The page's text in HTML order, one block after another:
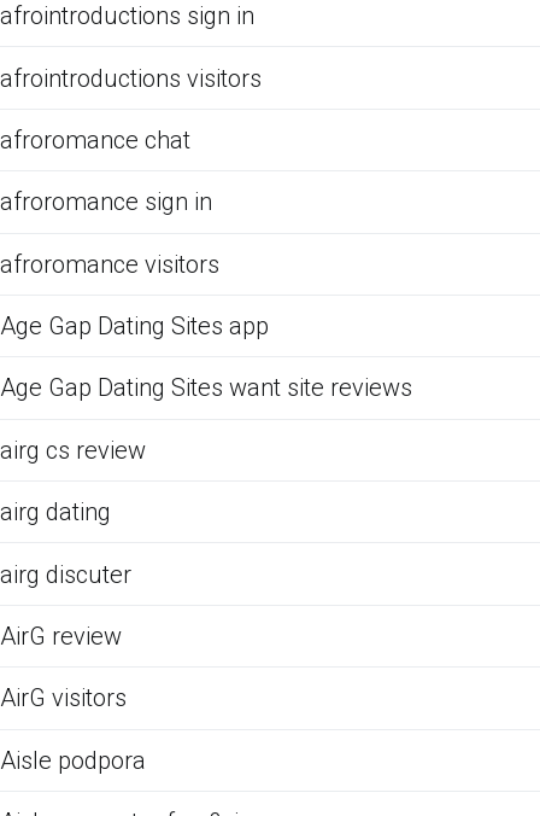
afrointroductions sign in
afrointroductions visitors
afroromance chat
afroromance sign in
afroromance visitors
Age Gap Dating Sites app
Age Gap Dating Sites want site reviews
airg cs review
airg dating
airg discuter
AirG review
AirG visitors
Aisle podpora